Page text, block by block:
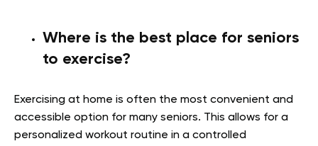
Where is the best place for seniors
to exercise?
Exercising at home is often the most convenient and
accessible option for many seniors. This allows for a
personalized workout routine in a controlled